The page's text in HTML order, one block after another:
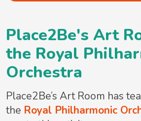
Place2Be's Art
the Royal
Orchestra
Place2Be’s Art Room has
the Royal Philharmonic